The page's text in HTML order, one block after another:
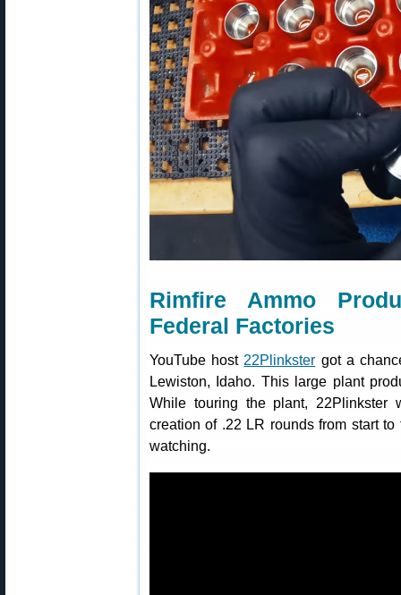
Rimfire Ammo
Federal Factories
YouTube host 22Plinkster got a
Lewiston, Idaho. This large plant
While touring the plant, 22Plinkster
creation of .22 LR rounds from start
watching.